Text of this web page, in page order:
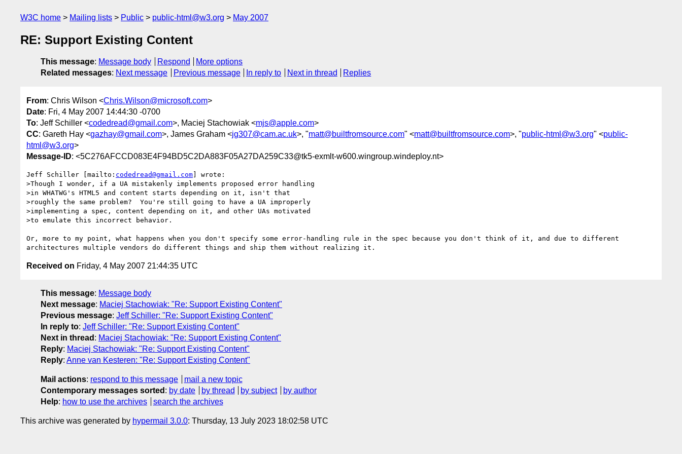
W3C home Mailing lists Public public-html@w3.org May 2007
RE: Support Existing Content
This message: Message body Respond
More options
Related messages: Next message Previous message In reply to Next in thread Replies
From: Chris Wilson <Chris.Wilson@microsoft.com>
Date: Fri, 4 May 2007 14:44:30 -0700
To: Jeff Schiller <codedread@gmail.com>, Maciej Stachowiak <mjs@apple.com>
CC: Gareth Hay <gazhay@gmail.com>, James Graham <jg307@cam.ac.uk>, "matt@builtfromsource.com" <matt@builtfromsource.com>, "public-html@w3.org" <public-
html@w3.org>
Message-ID: <5C276AFCCD083E4F94BD5C2DA883F05A27DA259C33@tk5-exmlt-w600.wingroup.windeploy.nt>
Jeff Schiller [mailto: codedread@gmail.com] wrote:
>Though I wonder, if a UA mistakenly implements proposed error handling
>in WHATWG's HTML5 and content starts depending on it, isn't that
>roughly the same problem?  You're still going to have a UA improperly
>implementing a spec, content depending on it, and other UAs motivated
>to emulate this incorrect behavior.
Or, more to my point, what happens when you don't specify some error-handling rule in the spec because you don't think of it, and due to different
Received on Friday, 4 May 2007 21:44:35 UTC
This message: Message body
Next message: Maciej Stachowiak: "Re: Support Existing Content"
Previous message: Jeff Schiller: "Re: Support Existing Content"
In reply to: Jeff Schiller: "Re: Support Existing Content"
Next in thread : Maciej Stachowiak: "Re: Support Existing Content"
Reply: Maciej Stachowiak: "Re: Support Existing Content"
Reply: Anne van Kesteren: "Re: Support Existing Content"
Mail actions: respond to this message
mail a new topic
Contemporary messages sorted : by date by thread by subject
by author
Help: how to use the archives search the archives
This archive was generated by hypermail 3.0.0: Thursday, 13 July 2023 18:02:58 UTC